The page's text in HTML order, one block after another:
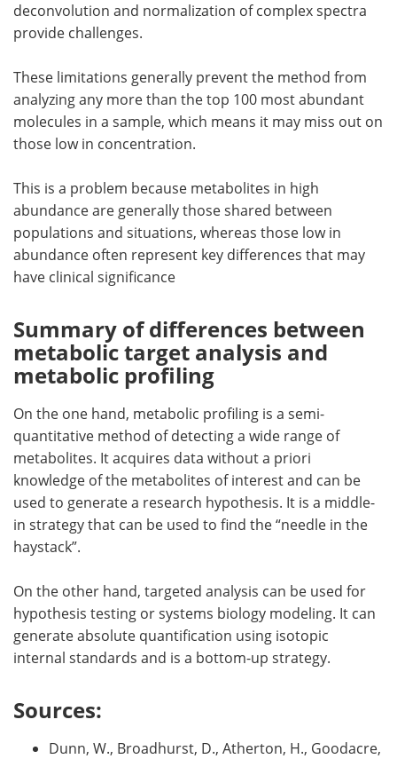
deconvolution and normalization of complex spectra
provide challenges.
These limitations generally prevent the method from
analyzing any more than the top 100 most abundant
molecules in a sample, which means it may miss out on
those low in concentration.
This is a problem because metabolites in high
abundance are generally those shared between
populations and situations, whereas those low in
abundance often represent key differences that may
have clinical significance
Summary of differences between
metabolic target analysis and
metabolic profiling
On the one hand, metabolic profiling is a semi-
quantitative method of detecting a wide range of
metabolites. It acquires data without a priori
knowledge of the metabolites of interest and can be
used to generate a research hypothesis. It is a middle-
in strategy that can be used to find the“needle in the
haystack”.
On the other hand, targeted analysis can be used for
hypothesis testing or systems biology modeling. It can
generate absolute quantification using isotopic
internal standards and is a bottom-up strategy.
Sources:
Dunn, W., Broadhurst, D., Atherton, H., Goodacre,